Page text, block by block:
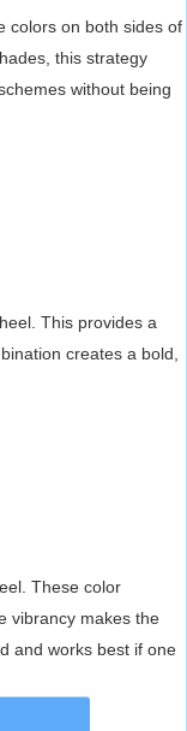
colors on both sides of
this strategy
without being
This provides a
creates a bold,
These color
vibrancy makes the
and works best if one